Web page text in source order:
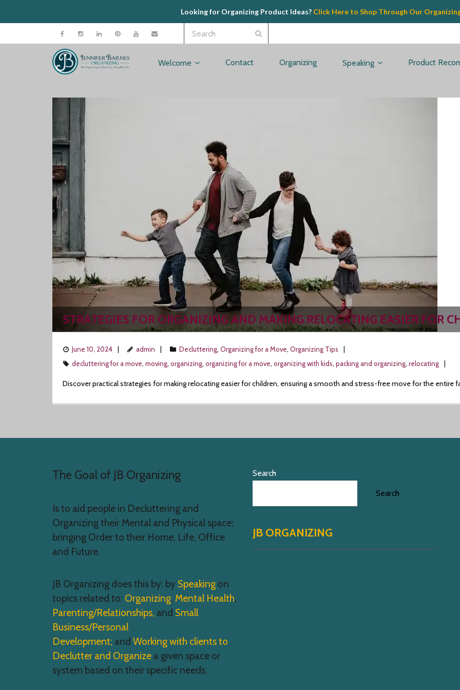
Looking for Organizing Product Ideas? Click Here to Shop Through Our
Welcome Contact Organizing Speaking Product
STRATEGIES FOR ORGANIZING AND MAKING RELOCATING EASIER FOR
June 10, 2024 admin Decluttering, Organizing for a Move, Organizing Tips
decluttering for a move, moving, organizing, organizing for a move, organizing with kids, packing and organizing, relocating
Discover practical strategies for making relocating easier for children, ensuring a smooth and stress-free move for the entire
The Goal of JB Organizing
Is to aid people in Decluttering and
Organizing their Mental and Physical space;
bringing Order to their Home, Life, Office
and Future.
JB Organizing does this by: by Speaking on
topics related to: Organizing, Mental Health,
Parenting/Relationships, and Small
Business/Personal
Development; and Working with clients to
Declutter and Organize a given space or
system based on their specific needs.
Search
Search
JB ORGANIZING